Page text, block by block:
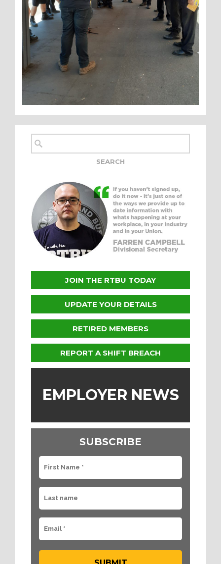
JOIN THE RTBU TODAY
UPDATE YOUR DETAILS
RETIRED MEMBERS
REPORT A SHIFT BREACH
EMPLOYER NEWS
SUBSCRIBE